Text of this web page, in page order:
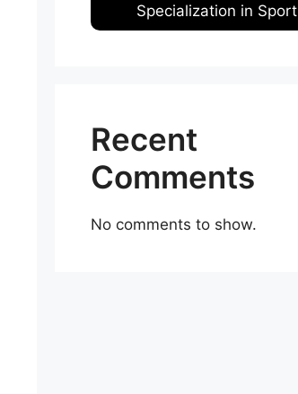
Specialization in Sport
Recent
Comments
No comments to show.